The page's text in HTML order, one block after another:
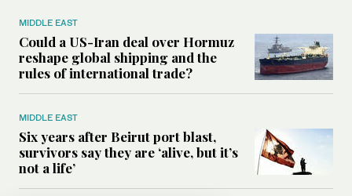
MIDDLE EAST
Could a US-Iran deal over Hormuz
reshape global shipping and the
rules of international trade?
MIDDLE EAST
Six years after Beirut port blast,
survivors say they are ‘alive, but it’s
not a life’